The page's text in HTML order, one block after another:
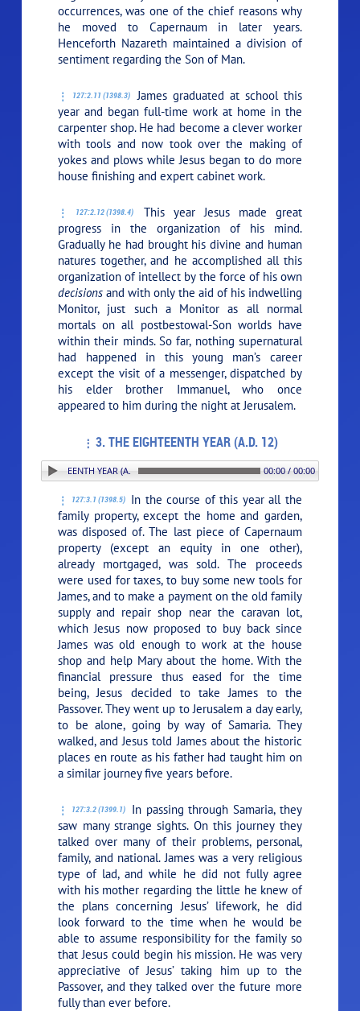
occurrences, was one of the chief reasons why
he moved to Capernaum in later years.
Henceforth Nazareth maintained a division of
sentiment regarding the Son of Man.
127:2.11 (1398.3)
James graduated at school this
year and began full-time work at home in the
carpenter shop. He had become a clever worker
with tools and now took over the making of
yokes and plows while Jesus began to do more
house finishing and expert cabinet work.
127:2.12 (1398.4)
This year Jesus made great
progress in the organization of his mind.
Gradually he had brought his divine and human
natures together, and he accomplished all this
organization of intellect by the force of his own
decisions and with only the aid of his indwelling
Monitor, just such a Monitor as all normal
mortals on all postbestowal-Son worlds have
within their minds. So far, nothing supernatural
had happened in this young man’s career
except the visit of a messenger, dispatched by
his elder brother Immanuel, who once
appeared to him during the night at Jerusalem.
3. THE EIGHTEENTH YEAR (A.D. 12)
EIGHTEENTH YEAR (A.D. 12) 00:00 / 00:00
127:3.1 (1398.5)
In the course of this year all the
family property, except the home and garden,
was disposed of. The last piece of Capernaum
property (except an equity in one other),
already mortgaged, was sold. The proceeds
were used for taxes, to buy some new tools for
James, and to make a payment on the old family
supply and repair shop near the caravan lot,
which Jesus now proposed to buy back since
James was old enough to work at the house
shop and help Mary about the home. With the
financial pressure thus eased for the time
being, Jesus decided to take James to the
Passover. They went up to Jerusalem a day early,
to be alone, going by way of Samaria. They
walked, and Jesus told James about the historic
places en route as his father had taught him on
a similar journey five years before.
127:3.2 (1399.1)
In passing through Samaria, they
saw many strange sights. On this journey they
talked over many of their problems, personal,
family, and national. James was a very religious
type of lad, and while he did not fully agree
with his mother regarding the little he knew of
the plans concerning Jesus’ lifework, he did
look forward to the time when he would be
able to assume responsibility for the family so
that Jesus could begin his mission. He was very
appreciative of Jesus’ taking him up to the
Passover, and they talked over the future more
fully than ever before.